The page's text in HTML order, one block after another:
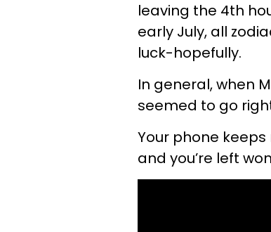
leaving the 4th
early July, all
luck-hopefully.
In general, when
seemed to go
Your phone
and you’re left